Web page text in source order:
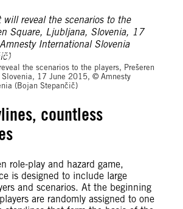
International Slovenia (Bojan Stepančič)
the scenarios to the players, Prešeren
17 June 2015, © Amnesty
(Bojan Stepančič)
countless
role-play and hazard game,
is designed to include large
and scenarios. At the beginning
are randomly assigned to one